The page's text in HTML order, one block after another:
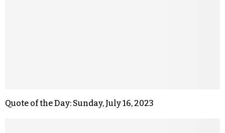
Quote of the Day: Sunday, July 16, 2023